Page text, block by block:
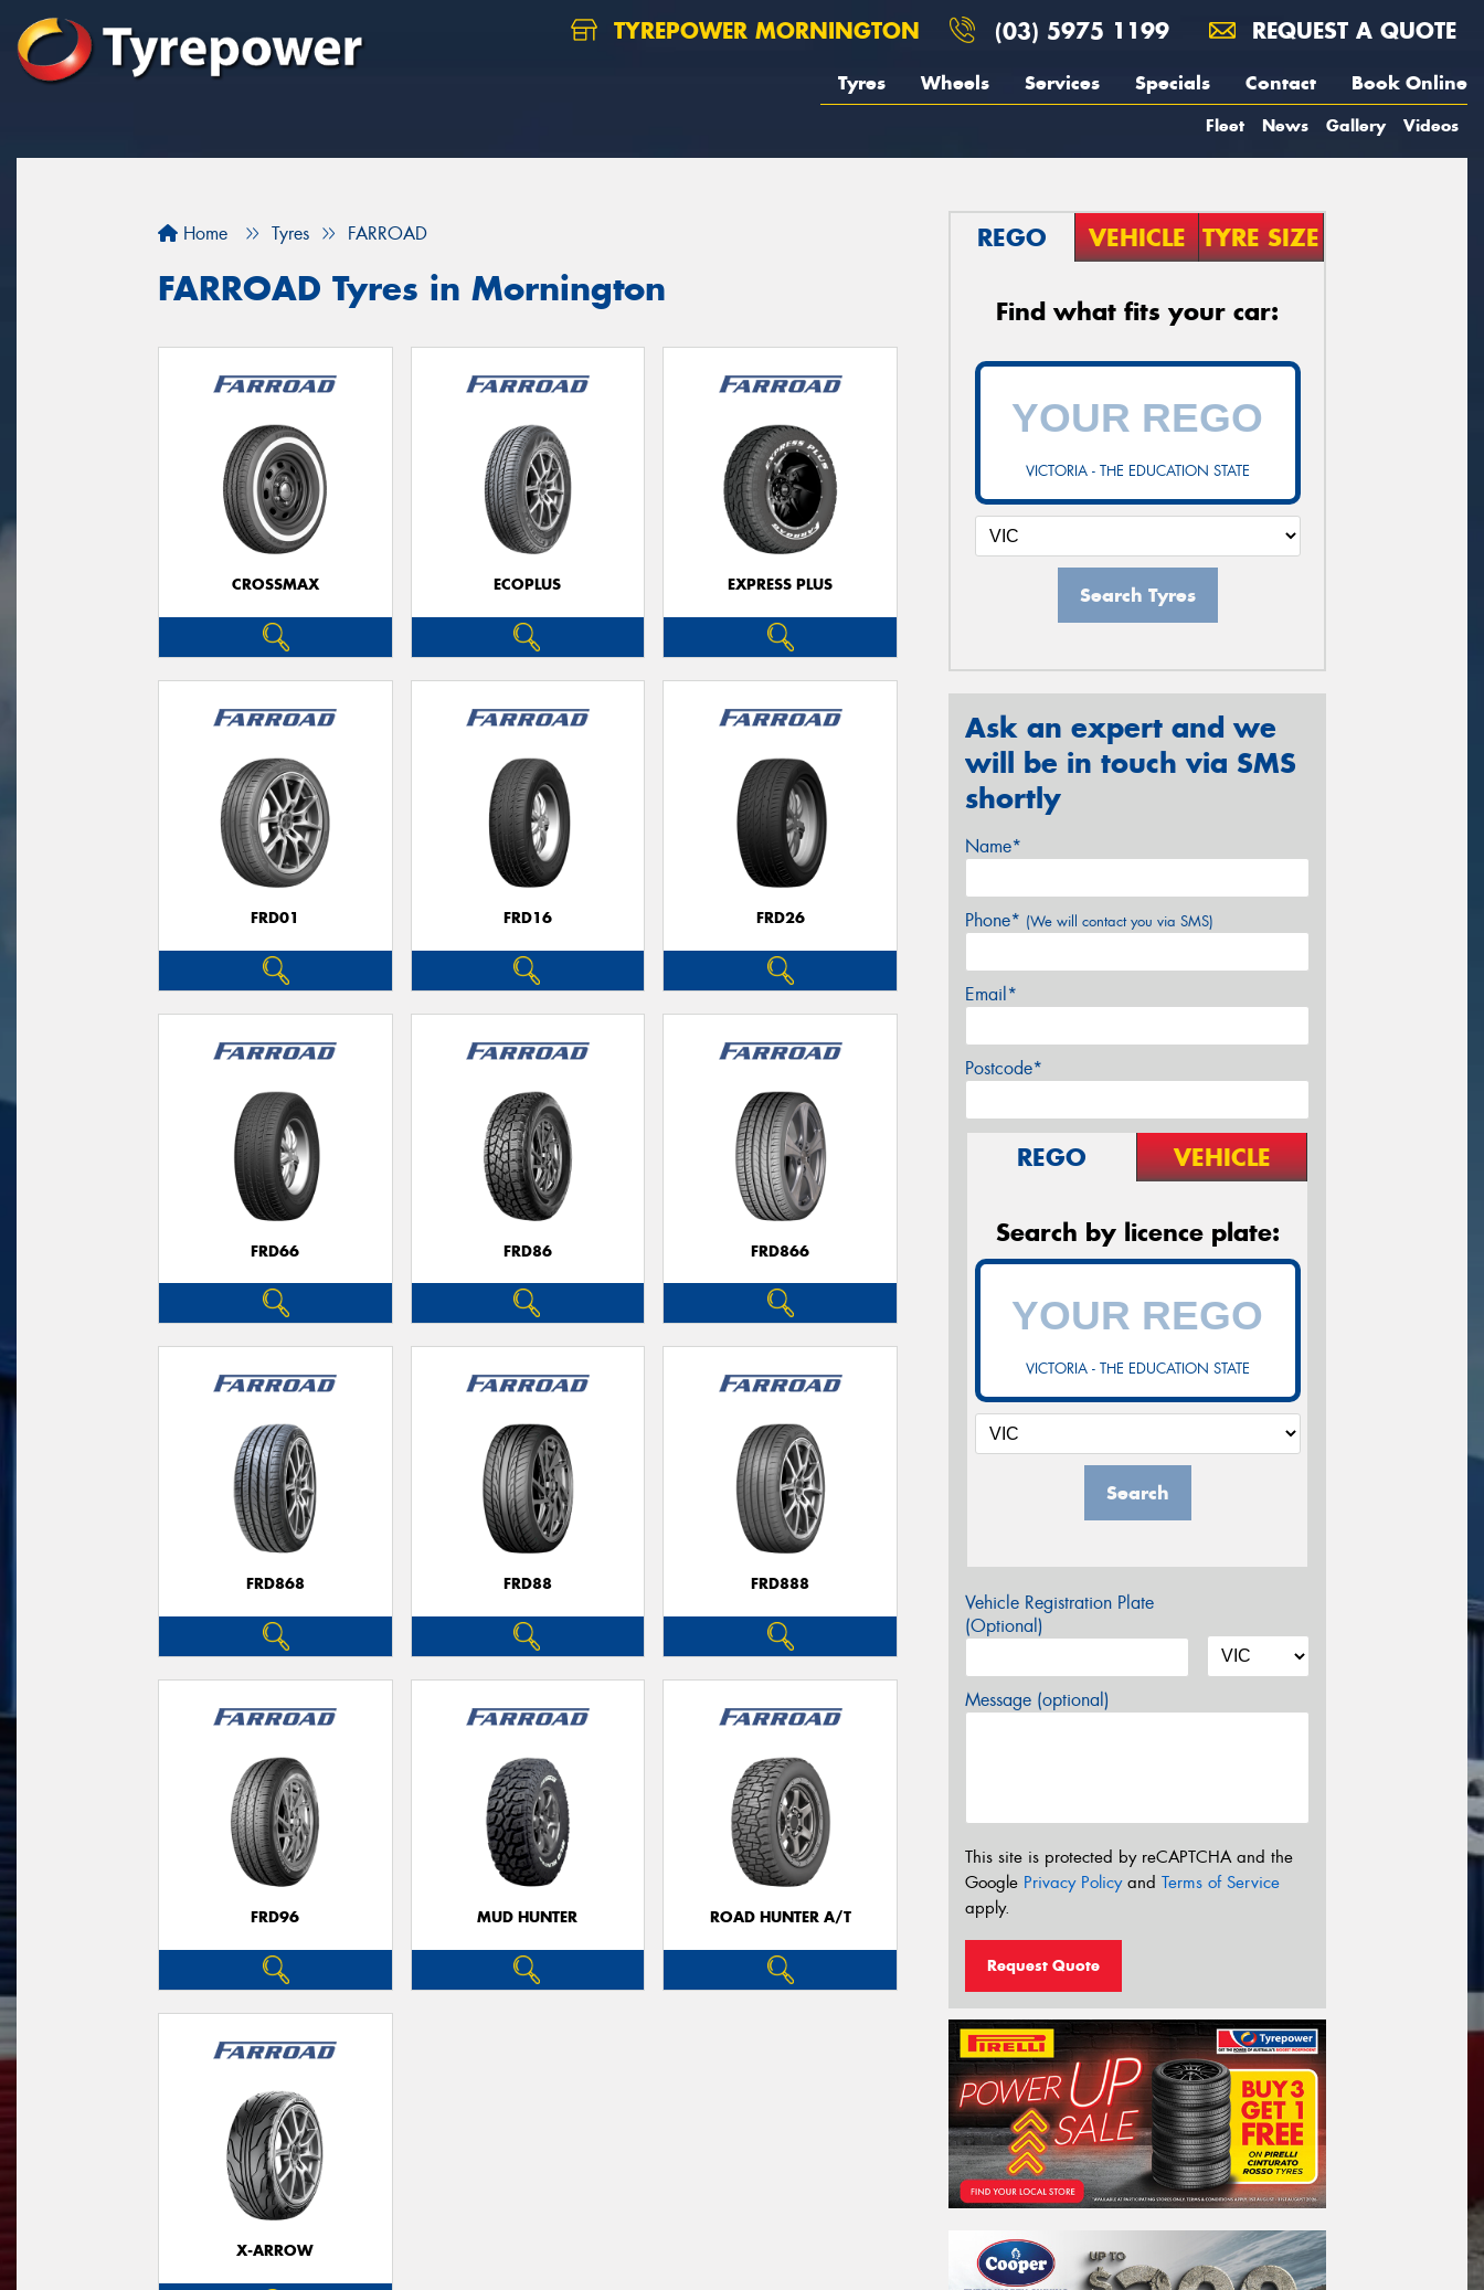
TYREPOWER MORNINGTON (03) 5975 1199 REQUEST A QUOTE
Tyres Wheels Services Specials Contact Book Online
Fleet News Gallery Videos
Home Tyres FARROAD
FARROAD Tyres in Mornington
CROSSMAX ECOPLUS EXPRESS PLUS
FRD01 FRD16 FRD26
FRD66 FRD86 FRD866
FRD868 FRD88 FRD888
FRD96 MUD HUNTER ROAD HUNTER A/T
X-ARROW
REGO VEHICLE TYRE SIZE
Find what fits your car:
VICTORIA - THE EDUCATION STATE
Search Tyres
Ask an expert and we
will be in touch via SMS
shortly
Name*
Phone* (We will contact you via SMS)
Email*
Postcode*
REGO VEHICLE
Search by licence plate:
VICTORIA - THE EDUCATION STATE
Search
Vehicle Registration Plate
(Optional)
Message (optional)
This site is protected by reCAPTCHA and the
Google Privacy Policyand Terms of Service
apply.
Request Quote